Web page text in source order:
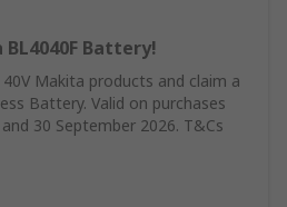
BL4040F Battery!
Makita products and claim a
Battery. Valid on purchases
30 September 2026. T&Cs